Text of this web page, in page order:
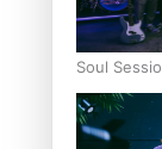
Soul